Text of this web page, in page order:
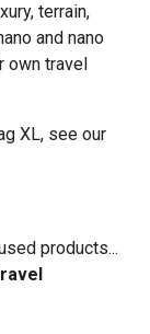
terrain,
and nano
own travel
XL, see our
products...